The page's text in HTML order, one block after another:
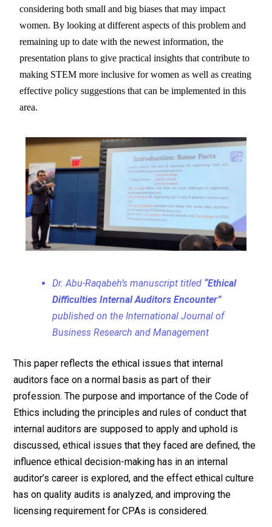
considering both small and big biases that may impact
women. By looking at different aspects of this problem and
remaining up to date with the newest information, the
presentation plans to give practical insights that contribute to
making STEM more inclusive for women as well as creating
effective policy suggestions that can be implemented in this
area.
Dr. Abu-Raqabeh’s manuscript titled “Ethical
Difficulties Internal Auditors Encounter”
published on the International Journal of
Business Research and Management
This paper reflects the ethical issues that internal
auditors face on a normal basis as part of their
profession. The purpose and importance of the Code of
Ethics including the principles and rules of conduct that
internal auditors are supposed to apply and uphold is
discussed, ethical issues that they faced are defined, the
influence ethical decision-making has in an internal
auditor’s career is explored, and the effect ethical culture
has on quality audits is analyzed, and improving the
licensing requirement for CPAs is considered.